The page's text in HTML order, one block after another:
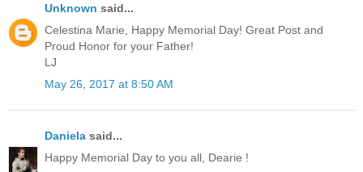
Unknown said...
Celestina Marie, Happy Memorial Day! Great Post and
Proud Honor for your Father!
LJ
May 26, 2017 at 8:50 AM
Daniela said...
Happy Memorial Day to you all, Dearie !